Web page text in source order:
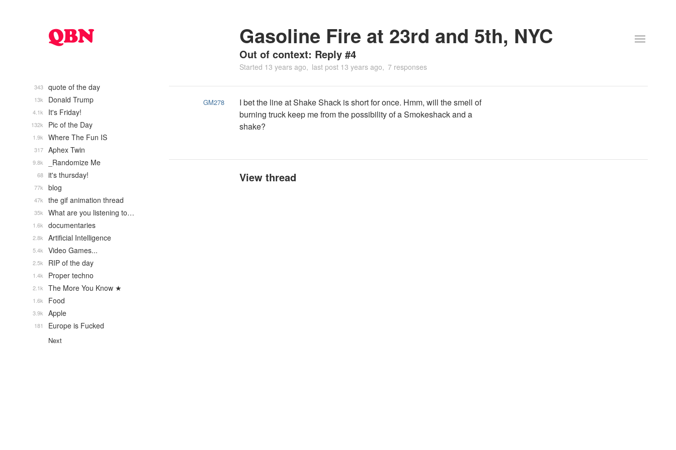
Gasoline Fire at 23rd and 5th, NYC
Out of context: Reply #4
Started 13 years ago last post 13 years ago 7 responses
GM278
I bet the line at Shake Shack is short for once. Hmm, will the smell of
burning truck keep me from the possibility of a Smokeshack and a
shake?
View thread
quote of the day
343
Donald Trump
13k
It's Friday!
4.1k
Pic of the Day
132k
Where The Fun IS
1.9k
Aphex Twin
317
_Randomize Me
9.8k
it's thursday!
68
blog
77k
the gif animation thread
47k
What are you listening to…
35k
documentaries
1.6k
Artificial Intelligence
2.8k
Video Games...
5.4k
RIP of the day
2.5k
Proper techno
1.4k
The More You Know ★
2.1k
Food
1.6k
Apple
3.9k
Europe is Fucked
181
Next